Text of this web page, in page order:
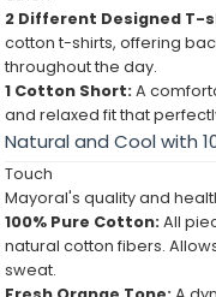
2 Different Designed T-
cotton t-shirts, offering
throughout the day.
1 Cotton Short: A
and relaxed fit that
Natural and Cool with
Touch
Mayoral's quality and
100% Pure Cotton: All
natural cotton fibers.
sweat.